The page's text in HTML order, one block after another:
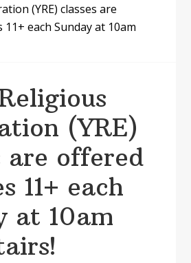
(YRE) classes are
each Sunday at 10am
(YRE)
are offered
11+ each
at 10am